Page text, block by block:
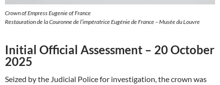
Crown of Empress Eugenie of France
Restauration de la Couronne de l’impératrice Eugénie de France – Musée du Louvre
Initial Official Assessment – 20 October
2025
Seized by the Judicial Police for investigation, the crown was